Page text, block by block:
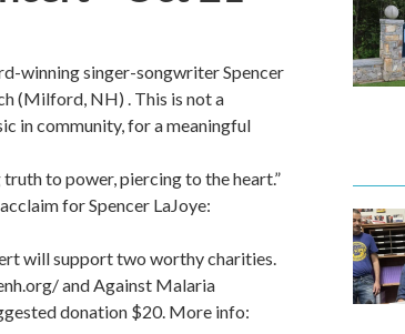
winning singer-songwriter Spencer
(Milford, NH) . This is not a
in community, for a meaningful
to power, piercing to the heart.”
for Spencer LaJoye:
will support two worthy charities.
and Against Malaria
donation $20. More info: